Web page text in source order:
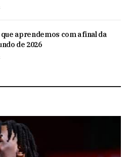
aprendemos com a final da
de 2026